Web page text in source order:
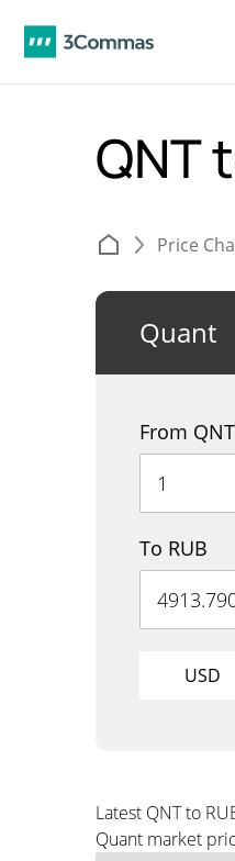
QNT
Price
Quant
From QNT
To RUB
USD
Latest QNT to
Quant market